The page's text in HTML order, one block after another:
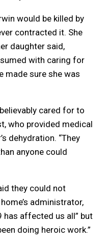
would be killed by
contracted it. She
daughter said,
with caring for
made sure she was
cared for to
who provided medical
dehydration. “They
anyone could
they could not
administrator,
has affected us all” but
doing heroic work.”